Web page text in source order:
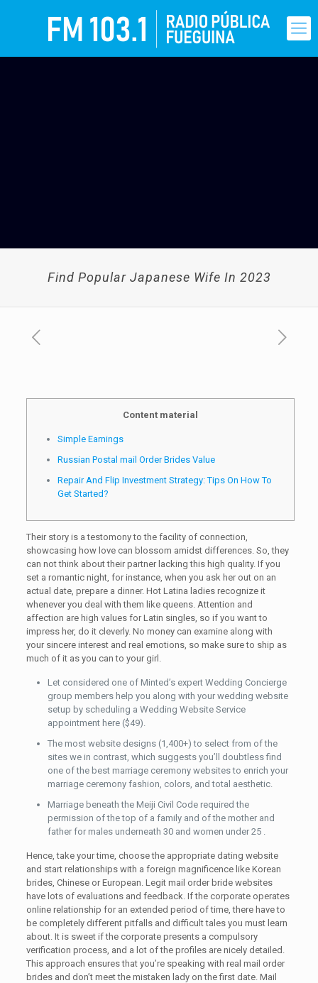
Find Popular Japanese Wife In 2023
Content material
Simple Earnings
Russian Postal mail Order Brides Value
Repair And Flip Investment Strategy: Tips On How To
Get Started?
Their story is a testomony to the facility of connection,
showcasing how love can blossom amidst differences. So, they
can not think about their partner lacking this high quality. If you
set a romantic night, for instance, when you ask her out on an
actual date, prepare a dinner. Hot Latina ladies recognize it
whenever you deal with them like queens. Attention and
affection are high values for Latin singles, so if you want to
impress her, do it cleverly. No money can examine along with
your sincere interest and real emotions, so make sure to ship as
much of it as you can to your girl.
Let considered one of Minted’s expert Wedding Concierge
group members help you along with your wedding website
setup by scheduling a Wedding Website Service
appointment here ($49).
The most website designs (1,400+) to select from of the
sites we in contrast, which suggests you’ll doubtless find
one of the best marriage ceremony websites to enrich your
marriage ceremony fashion, colors, and total aesthetic.
Marriage beneath the Meiji Civil Code required the
permission of the top of a family and of the mother and
father for males underneath 30 and women under 25 .
Hence, take your time, choose the appropriate dating website
and start relationships with a foreign magnificence like Korean
brides, Chinese or European. Legit mail order bride websites
have lots of evaluations and feedback. If the corporate operates
online relationship for an extended period of time, there have to
be completely different pitfalls and difficult tales you must learn
about. It is sweet if the corporate presents a compulsory
verification process, and a lot of the profiles are nicely detailed.
This approach ensures that you’re speaking with real mail order
brides and don’t meet the mistaken lady on the first date. Mail